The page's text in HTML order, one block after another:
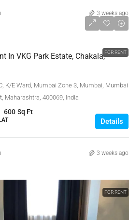
3 weeks ago
FOR RENT
In VKG Park Estate, Chakala,
K/E Ward, Mumbai Zone 3, Mumbai, Mumbai
Maharashtra, 400069, India
600 Sq Ft
Details
3 weeks ago
FOR RENT